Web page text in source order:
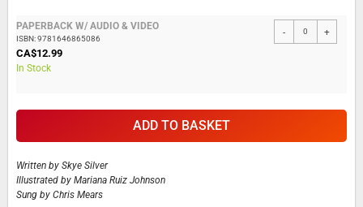
PAPERBACK W/ AUDIO & VIDEO
ISBN: 9781646865086
CA$12.99
In Stock
- +
ADD TO BASKET
Written by Skye Silver
Illustrated by Mariana Ruiz Johnson
Sung by Chris Mears